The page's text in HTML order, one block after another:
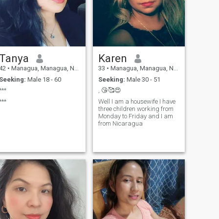
if you want to know more
about me don't hesitate to
write.....
Tanya
• Managua, Managua, Nicaragua
Seeking: Male 18 - 60
Karen
33 • Managua, Managua, Nicaragua
Seeking: Male 30 - 51
, 😘🥰😍
Well I am a housewife I have
three children working from
Monday to Friday and I am
from Nicaragua